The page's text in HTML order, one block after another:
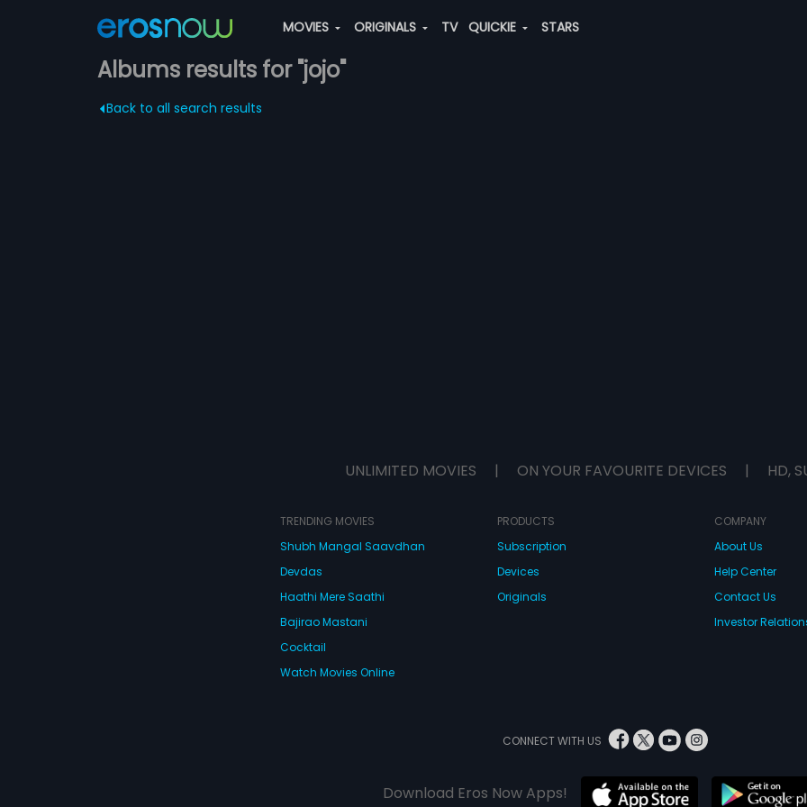
MOVIES ORIGINALS TV QUICKIE STARS
Albums results for "jojo"
Back to all search results
UNLIMITED MOVIES | ON YOUR FAVOURITE DEVICES | HD,
TRENDING MOVIES
Shubh Mangal Saavdhan
Devdas
Haathi Mere Saathi
Bajirao Mastani
Cocktail
Watch Movies Online
PRODUCTS
Subscription
Devices
Originals
COMPANY
About Us
Help Center
Contact Us
Investor
CONNECT WITH US
Download Eros Now Apps!